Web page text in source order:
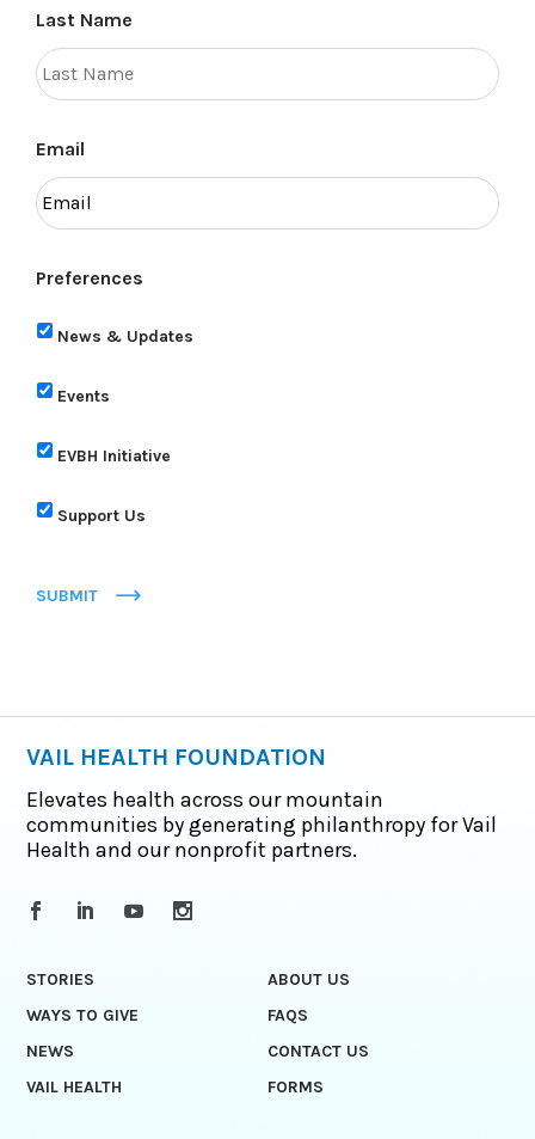
Last Name
Email
Preferences
News & Updates
Events
EVBH Initiative
Support Us
SUBMIT
VAIL HEALTH FOUNDATION
Elevates health across our mountain
communities by generating philanthropy for Vail
Health and our nonprofit partners.
STORIES
ABOUT US
WAYS TO GIVE
FAQS
NEWS
CONTACT US
VAIL HEALTH
FORMS